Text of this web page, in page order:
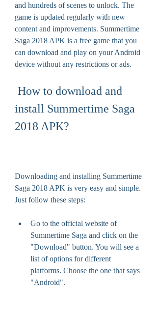
and hundreds of scenes to unlock. The
game is updated regularly with new
content and improvements. Summertime
Saga 2018 APK is a free game that you
can download and play on your Android
device without any restrictions or ads.
install Summertime Saga
2018 APK?
Downloading and installing Summertime
Saga 2018 APK is very easy and simple.
Just follow these steps:
Go to the official website of
Summertime Saga and click on the
"Download" button. You will see a
list of options for different
platforms. Choose the one that says
"Android".